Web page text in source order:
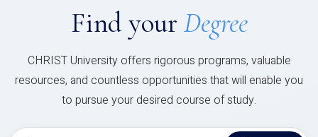
Find your Degree
CHRIST University offers rigorous programs, valuable
resources, and countless opportunities that will enable you
to pursue your desired course of study.